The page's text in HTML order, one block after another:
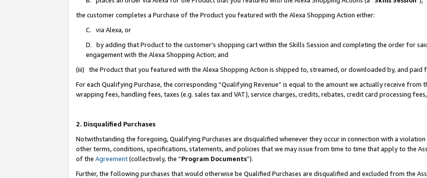
the customer completes a Purchase of the Product you featured with the Alexa Shopping Action either:
C. via Alexa, or
D. by adding that Product to the customer’s shopping cart within the Skills Session and completing the order for
engagement with the Alexa Shopping Action; and
(iii) the Product that you featured with the Alexa Shopping Action is shipped to, streamed, or downloaded by, and paid
For each Qualifying Purchase, the corresponding “Qualifying Revenue” is equal to the amount we actually receive
wrapping fees, handling fees, taxes (e.g. sales tax and VAT), service charges, credits, rebates, credit card processing
2. Disqualified Purchases
Notwithstanding the foregoing, Qualifying Purchases are disqualified whenever they occur in connection with a
other terms, conditions, specifications, statements, and policies that we may issue from time to time that apply to the
of the Agreement(collectively, the “Program Documents”).
Further, the following purchases that would otherwise be Qualified Purchases are disqualified and excluded from the